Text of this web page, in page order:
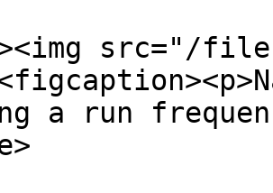
src="/files/
a run